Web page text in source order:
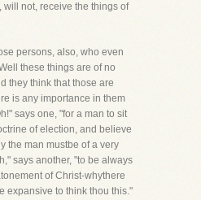
will not, receive the things of
persons, also, who even
these things are of no
they think that those are
is any importance in them
says one, "for a man to sit
of election, and believe
the man mustbe of a very
says another, "to be always
of Christ-whythere
expansive to think thou this."